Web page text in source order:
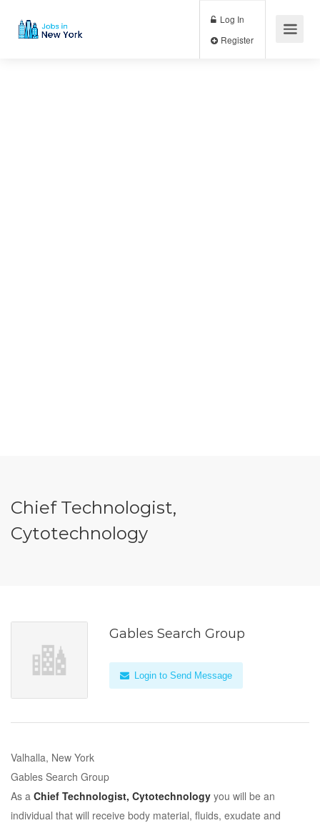
Log In
Chief Technologist,
Cytotechnology
Gables Search Group
Login to Send Message
Valhalla, New York
Gables Search Group
As a Chief Technologist, Cytotechnology you will be an
individual that will receive body material, fluids, exudate and